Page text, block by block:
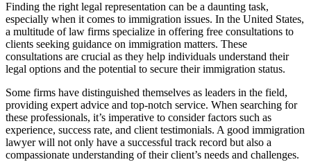
Finding the right legal representation can be a daunting task,
especially when it comes to immigration issues. In the United States,
a multitude of law firms specialize in offering free consultations to
clients seeking guidance on immigration matters. These
consultations are crucial as they help individuals understand their
legal options and the potential to secure their immigration status.
Some firms have distinguished themselves as leaders in the field,
providing expert advice and top-notch service. When searching for
these professionals, it’s imperative to consider factors such as
experience, success rate, and client testimonials. A good immigration
lawyer will not only have a successful track record but also a
compassionate understanding of their client’s needs and challenges.